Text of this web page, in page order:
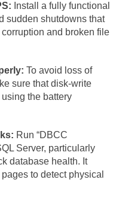
Install a fully functional
sudden shutdowns that
and broken file
To avoid loss of
sure that disk-write
the battery
Run “DBCC
Server, particularly
database health. It
to detect physical